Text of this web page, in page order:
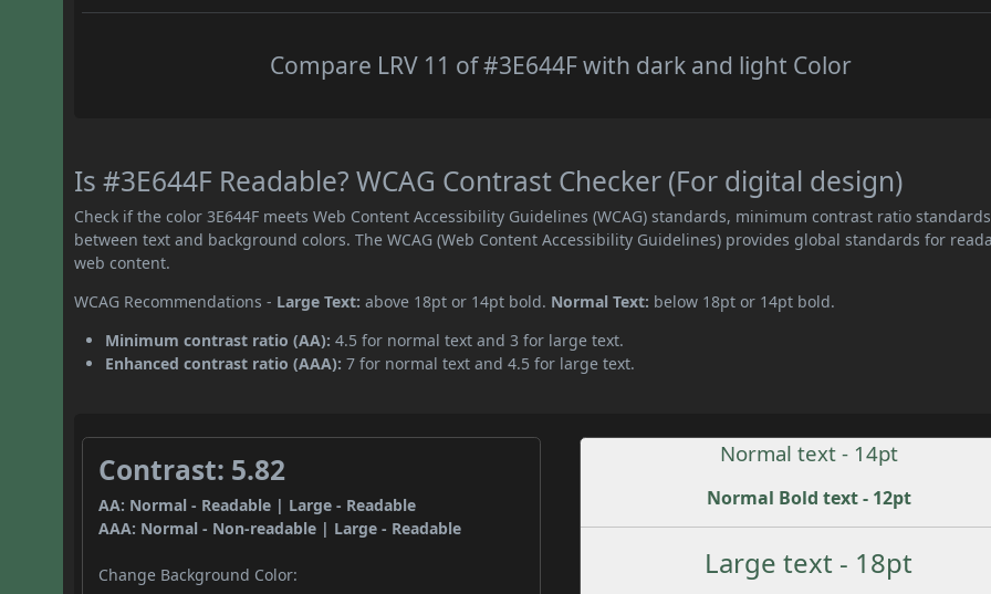
Compare LRV 11 of #3E644F with dark and light Color
Is #3E644F Readable? WCAG Contrast Checker (For digital design)
Check if the color 3E644F meets Web Content Accessibility Guidelines (WCAG) standards, minimum contrast ratio standards
between text and background colors. The WCAG (Web Content Accessibility Guidelines) provides global standards for
web content.
WCAG Recommendations - Large Text: above 18pt or 14pt bold. Normal Text: below 18pt or 14pt bold.
Minimum contrast ratio (AA): 4.5 for normal text and 3 for large text.
Enhanced contrast ratio (AAA): 7 for normal text and 4.5 for large text.
Contrast: 5.82
AA: Normal - Readable | Large - Readable
AAA: Normal - Non-readable | Large - Readable
Change Background Color:
Normal text - 14pt
Normal Bold text - 12pt
Large text - 18pt